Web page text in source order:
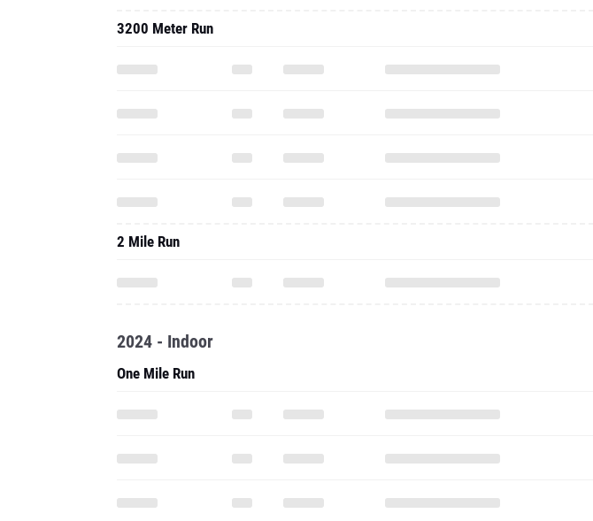
3200 Meter Run
2 Mile Run
2024 - Indoor
One Mile Run